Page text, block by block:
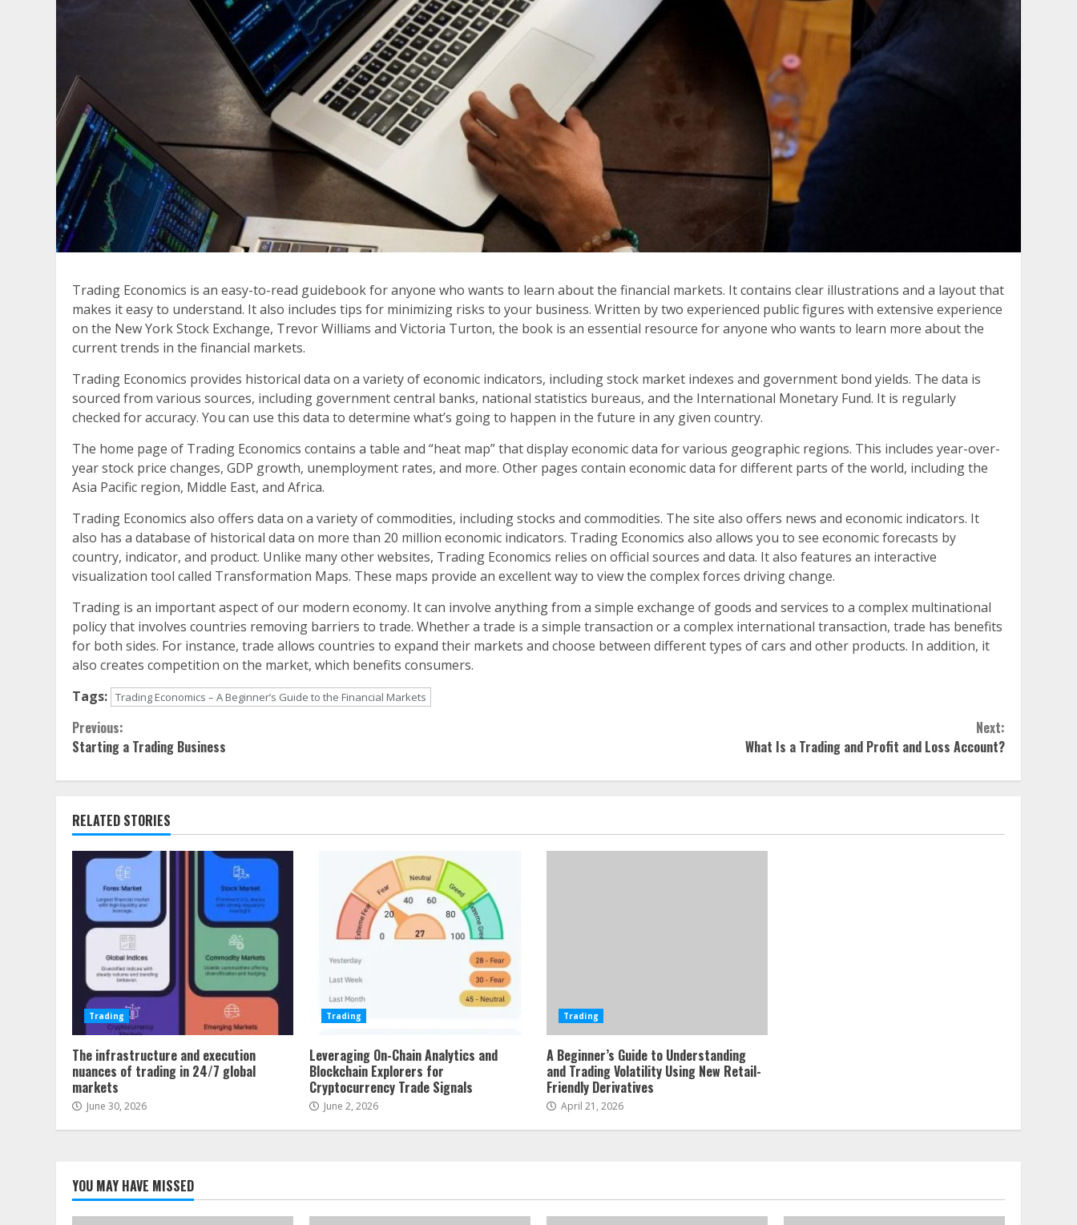
Trading Economics is an easy-to-read guidebook for anyone who wants to learn about the financial markets. It contains clear illustrations and a layout that
makes it easy to understand. It also includes tips for minimizing risks to your business. Written by two experienced public figures with extensive experience
on the New York Stock Exchange, Trevor Williams and Victoria Turton, the book is an essential resource for anyone who wants to learn more about the
current trends in the financial markets.
Trading Economics provides historical data on a variety of economic indicators, including stock market indexes and government bond yields. The data is
sourced from various sources, including government central banks, national statistics bureaus, and the International Monetary Fund. It is regularly
checked for accuracy. You can use this data to determine what’s going to happen in the future in any given country.
The home page of Trading Economics contains a table and “heat map” that display economic data for various geographic regions. This includes year-over-
year stock price changes, GDP growth, unemployment rates, and more. Other pages contain economic data for different parts of the world, including the
Asia Pacific region, Middle East, and Africa.
Trading Economics also offers data on a variety of commodities, including stocks and commodities. The site also offers news and economic indicators. It
also has a database of historical data on more than 20 million economic indicators. Trading Economics also allows you to see economic forecasts by
country, indicator, and product. Unlike many other websites, Trading Economics relies on official sources and data. It also features an interactive
visualization tool called Transformation Maps. These maps provide an excellent way to view the complex forces driving change.
Trading is an important aspect of our modern economy. It can involve anything from a simple exchange of goods and services to a complex multinational
policy that involves countries removing barriers to trade. Whether a trade is a simple transaction or a complex international transaction, trade has benefits
for both sides. For instance, trade allows countries to expand their markets and choose between different types of cars and other products. In addition, it
also creates competition on the market, which benefits consumers.
Tags: Trading Economics – A Beginner’s Guide to the Financial Markets
Continue
Reading
Previous:
Starting a Trading Business
Next:
What Is a Trading and Profit and Loss Account?
RELATED STORIES
Trading
The infrastructure and execution
nuances of trading in 24/7 global
markets
June 30, 2026
Trading
Leveraging On-Chain Analytics and
Blockchain Explorers for
Cryptocurrency Trade Signals
June 2, 2026
Trading
A Beginner’s Guide to Understanding
and Trading Volatility Using New Retail-
Friendly Derivatives
April 21, 2026
YOU MAY HAVE MISSED